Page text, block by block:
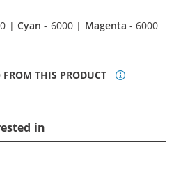
|Cyan - 6000 | Magenta - 6000
THIS PRODUCT
in